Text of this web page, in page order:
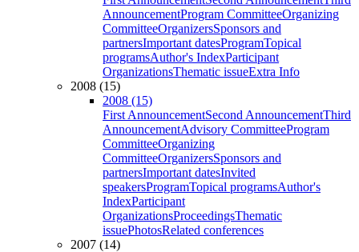
AnnouncementProgram CommitteeOrganizing
CommitteeOrganizersSponsors and
partnersImportant datesProgramTopical
programsAuthor's IndexParticipant
OrganizationsThematic issueExtra Info
2008 (15)
2008 (15)
First AnnouncementSecond AnnouncementThird
AnnouncementAdvisory CommitteeProgram
CommitteeOrganizing
CommitteeOrganizersSponsors and
partnersImportant datesInvited
speakersProgramTopical programsAuthor's
IndexParticipant
OrganizationsProceedingsThematic
issuePhotosRelated conferences
2007 (14)